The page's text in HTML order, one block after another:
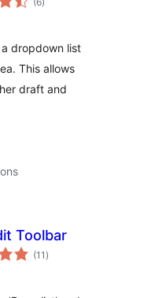
ratings
dropdown list
This allows
draft and
Toolbar
(11 total
ratings
)